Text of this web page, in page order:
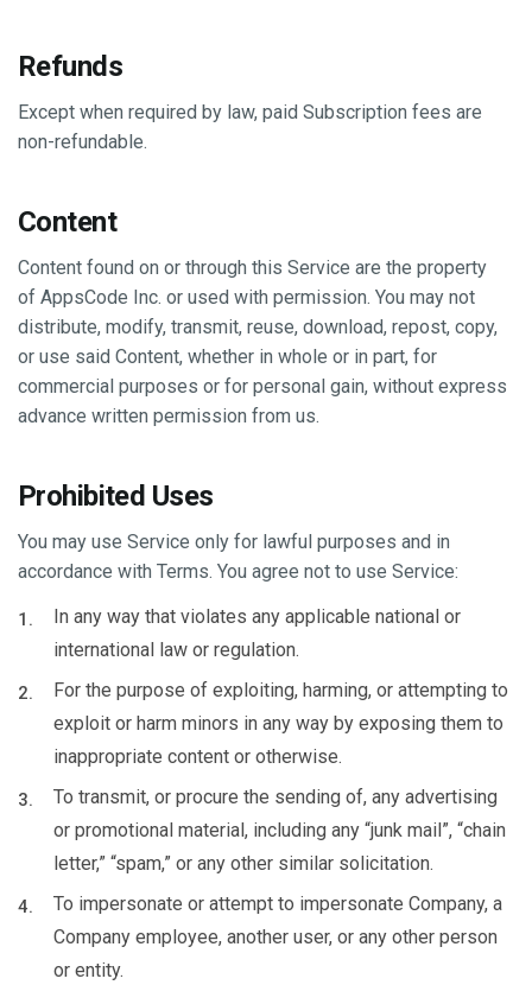
Refunds
Except when required by law, paid Subscription fees are
non-refundable.
Content
Content found on or through this Service are the property
of AppsCode Inc. or used with permission. You may not
distribute, modify, transmit, reuse, download, repost, copy,
or use said Content, whether in whole or in part, for
commercial purposes or for personal gain, without express
advance written permission from us.
Prohibited Uses
You may use Service only for lawful purposes and in
accordance with Terms. You agree not to use Service:
In any way that violates any applicable national or
international law or regulation.
For the purpose of exploiting, harming, or attempting to
exploit or harm minors in any way by exposing them to
inappropriate content or otherwise.
To transmit, or procure the sending of, any advertising
or promotional material, including any “junk mail”, “chain
letter,” “spam,” or any other similar solicitation.
To impersonate or attempt to impersonate Company, a
Company employee, another user, or any other person
or entity.